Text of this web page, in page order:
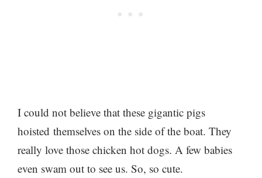
I could not believe that these gigantic pigs
hoisted themselves on the side of the boat. They
really love those chicken hot dogs. A few babies
even swam out to see us. So, so cute.